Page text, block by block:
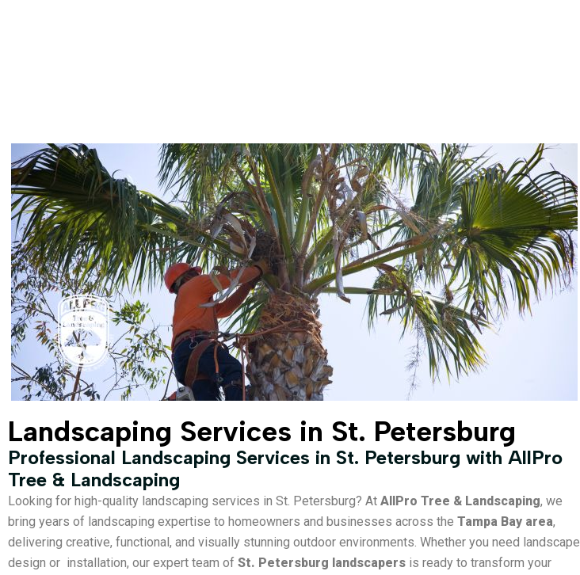
Landscaping Services in St. Petersburg
Professional Landscaping Services in St. Petersburg with AllPro
Tree & Landscaping
Looking for high-quality landscaping services in St. Petersburg? At AllPro Tree & Landscaping, we
bring years of landscaping expertise to homeowners and businesses across the Tampa Bay area,
delivering creative, functional, and visually stunning outdoor environments. Whether you need landscape
design or installation, our expert team of St. Petersburg landscapers is ready to transform your